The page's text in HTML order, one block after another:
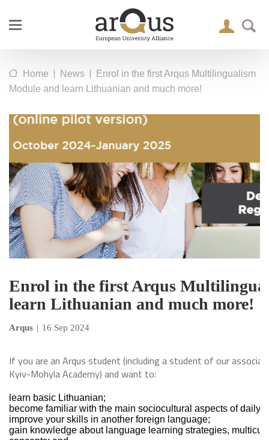
Home | News |
Enrol in the first Arqus Multilingualism
Module and learn Lithuanian and much more!
Enrol in the first Arqus
learn Lithuanian and much more!
Arqus | 16 Sep 2024
If you are an Arqus student (including a student of our
Kyiv-Mohyla Academy) and want to:
learn basic Lithuanian;
become familiar with the main sociocultural aspects of daily
improve your skills in another foreign language;
gain knowledge about language learning strategies,